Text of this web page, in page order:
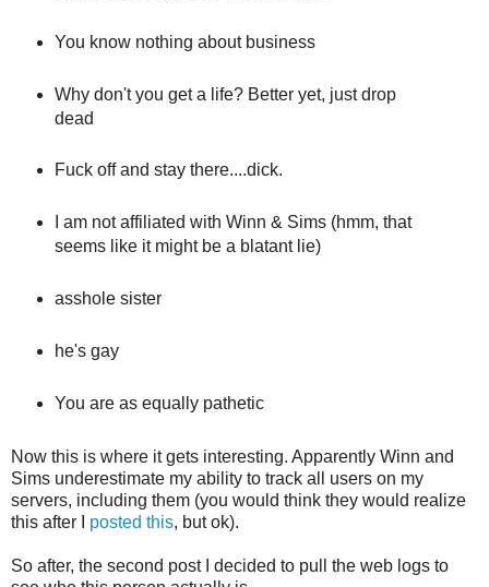
You know nothing about business
Why don't you get a life? Better yet, just drop
dead
Fuck off and stay there....dick.
I am not affiliated with Winn & Sims (hmm, that
seems like it might be a blatant lie)
asshole sister
he's gay
You are as equally pathetic
Now this is where it gets interesting. Apparently Winn and
Sims underestimate my ability to track all users on my
servers, including them (you would think they would realize
this after I posted this, but ok).
So after, the second post I decided to pull the web logs to